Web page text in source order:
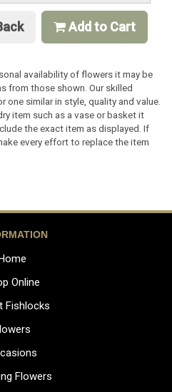
Add to Cart
availability of flowers it may be
from those shown. Our skilled
similar in style, quality and value.
item such as a vase or basket it
the exact item as displayed. If
every effort to replace the item
Online
Fishlocks
Flowers